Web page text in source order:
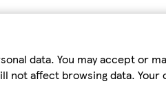
data. You may accept or
not affect browsing data.